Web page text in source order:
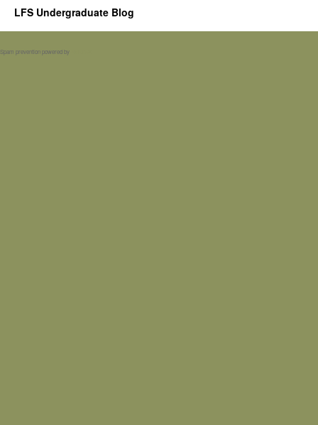
LFS Undergraduate Blog
Spam prevention powered by